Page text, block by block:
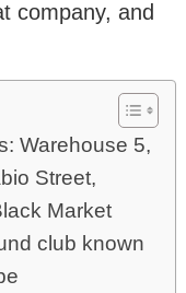
company, and
Warehouse 5,
Street,
Market
club known